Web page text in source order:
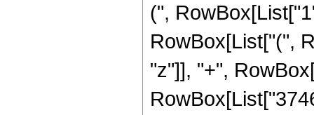
(",
RowBox[List["(",
"z"]], "+",